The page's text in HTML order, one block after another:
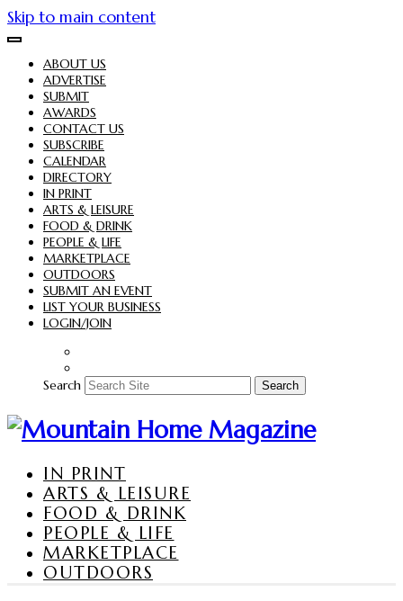
Skip to main content
ABOUT US
ADVERTISE
SUBMIT
AWARDS
CONTACT US
SUBSCRIBE
CALENDAR
DIRECTORY
IN PRINT
ARTS & LEISURE
FOOD & DRINK
PEOPLE & LIFE
MARKETPLACE
OUTDOORS
SUBMIT AN EVENT
LIST YOUR BUSINESS
LOGIN/JOIN
Search Search
IN PRINT
ARTS & LEISURE
FOOD & DRINK
PEOPLE & LIFE
MARKETPLACE
OUTDOORS